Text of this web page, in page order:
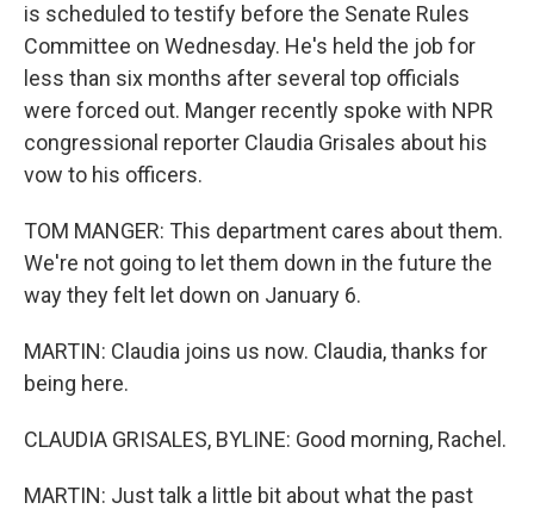
is scheduled to testify before the Senate Rules
Committee on Wednesday. He's held the job for
less than six months after several top officials
were forced out. Manger recently spoke with NPR
congressional reporter Claudia Grisales about his
vow to his officers.
TOM MANGER: This department cares about them.
We're not going to let them down in the future the
way they felt let down on January 6.
MARTIN: Claudia joins us now. Claudia, thanks for
being here.
CLAUDIA GRISALES, BYLINE: Good morning, Rachel.
MARTIN: Just talk a little bit about what the past